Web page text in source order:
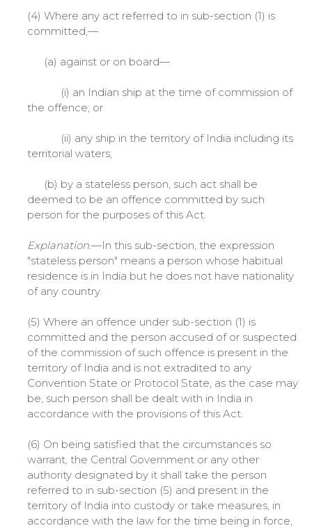
(4) Where any act referred to in sub-section (1) is
committed,—
(a) against or on board—
(i) an Indian ship at the time of commission of
the offence; or
(ii) any ship in the territory of India including its
territorial waters;
(b) by a stateless person, such act shall be
deemed to be an offence committed by such
person for the purposes of this Act.
Explanation.—In this sub-section, the expression
"stateless person" means a person whose habitual
residence is in India but he does not have nationality
of any country.
(5) Where an offence under sub-section (1) is
committed and the person accused of or suspected
of the commission of such offence is present in the
territory of India and is not extradited to any
Convention State or Protocol State, as the case may
be, such person shall be dealt with in India in
accordance with the provisions of this Act.
(6) On being satisfied that the circumstances so
warrant, the Central Government or any other
authority designated by it shall take the person
referred to in sub-section (5) and present in the
territory of India into custody or take measures, in
accordance with the law for the time being in force,